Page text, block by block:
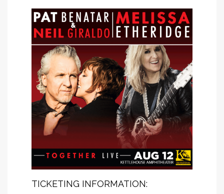
TICKETING INFORMATION: